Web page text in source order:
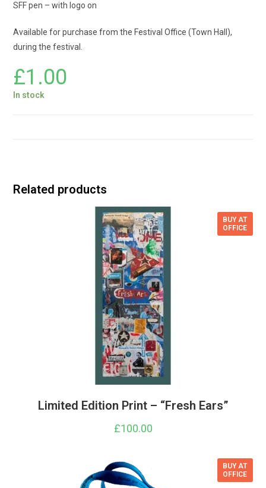
SFF pen – with logo on
Available for purchase from the Festival Office (Town Hall),
during the festival.
£1.00
In stock
Related products
BUY AT
OFFICE
Limited Edition Print – “Fresh Ears”
£100.00
BUY AT
OFFICE